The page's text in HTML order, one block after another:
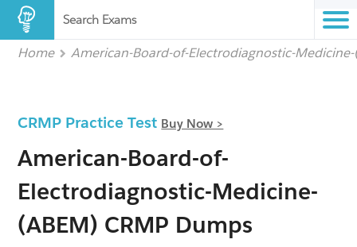
Search Exams
Home American-Board-of-Electrodiagnostic-Medicine-
CRMP Practice Test Buy Now >
American-Board-of-
Electrodiagnostic-Medicine-
(ABEM) CRMP Dumps